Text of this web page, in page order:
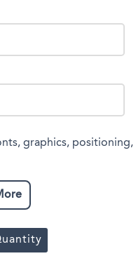
graphics, positioning,